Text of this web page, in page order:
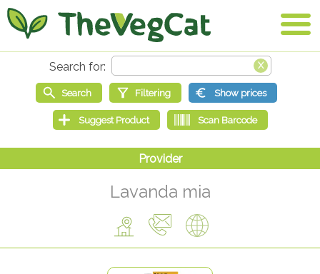
Lavanda mia